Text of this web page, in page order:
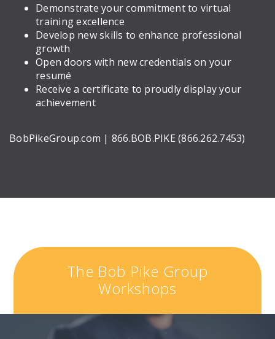
Demonstrate your commitment to virtual
training excellence
Develop new skills to enhance professional
growth
Open doors with new credentials on your
resumé
Receive a certificate to proudly display your
achievement
BobPikeGroup.com | 866.BOB.PIKE (866.262.7453)
The Bob Pike Group
Workshops